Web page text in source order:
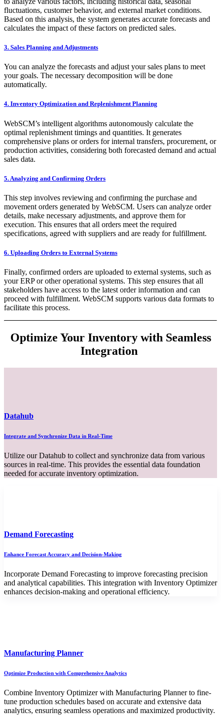
fluctuations, customer behavior, and external market conditions.
Based on this analysis, the system generates accurate forecasts and
calculates the impact of these factors on predicted sales.
​3. Sales Planning and Adjustments
You can analyze the forecasts and adjust your sales plans to meet
your goals. The necessary decomposition will be done
automatically.
​4. Inventory Optimization and Replenishment Planning
WebSCM’s intelligent algorithms autonomously calculate the
optimal replenishment timings and quantities. It generates
comprehensive plans or orders for internal transfers, procurement, or
production activities, considering both forecasted demand and actual
sales data.
​5. Analyzing and Confirming Orders
This step involves reviewing and confirming the purchase and
movement orders generated by WebSCM. Users can analyze order
details, make necessary adjustments, and approve them for
execution. This ensures that all orders meet the required
specifications, agreed with suppliers and are ready for fulfillment.
​6. Uploading Orders to External Systems
Finally, confirmed orders are uploaded to external systems, such as
your ERP or other operational systems. This step ensures that all
stakeholders have access to the latest order information and can
proceed with fulfillment. WebSCM supports various data formats to
facilitate this process.
Optimize Your Inventory with Seamless
Integration
Datahub
Integrate and Synchronize Data in Real-Time
Utilize our Datahub to collect and synchronize data from various
sources in real-time. This provides the essential data foundation
needed for accurate inventory optimization.
Demand Forecasting
Enhance Forecast Accuracy and Decision-Making
Incorporate Demand Forecasting to improve forecasting precision
and analytical capabilities. This integration with Inventory Optimizer
enhances decision-making and operational efficiency.
Manufacturing Planner
Optimize Production with Comprehensive Analytics
Combine Inventory Optimizer with Manufacturing Planner to fine-
tune production schedules based on accurate and extensive data
analytics, ensuring seamless operations and maximized productivity.